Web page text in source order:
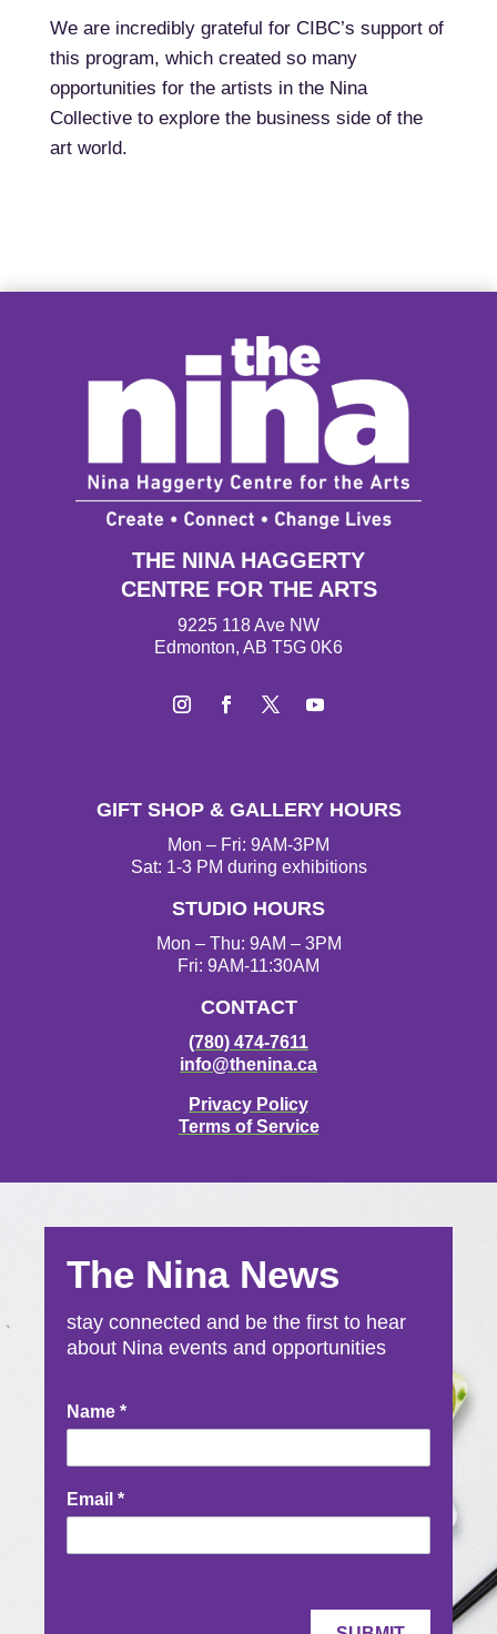
We are incredibly grateful for CIBC’s support of
this program, which created so many
opportunities for the artists in the Nina
Collective to explore the business side of the
art world.
THE NINA HAGGERTY
CENTRE FOR THE ARTS
9225 118 Ave NW
Edmonton, AB T5G 0K6
GIFT SHOP & GALLERY HOURS
Mon – Fri: 9AM-3PM
Sat: 1-3 PM during exhibitions
STUDIO HOURS
Mon – Thu: 9AM – 3PM
Fri: 9AM-11:30AM
CONTACT
(780) 474-7611
info@thenina.ca
Privacy Policy
Terms of Service
The Nina News
stay connected and be the first to hear
about Nina events and opportunities
Newsletter
Signup
Name *
Email *